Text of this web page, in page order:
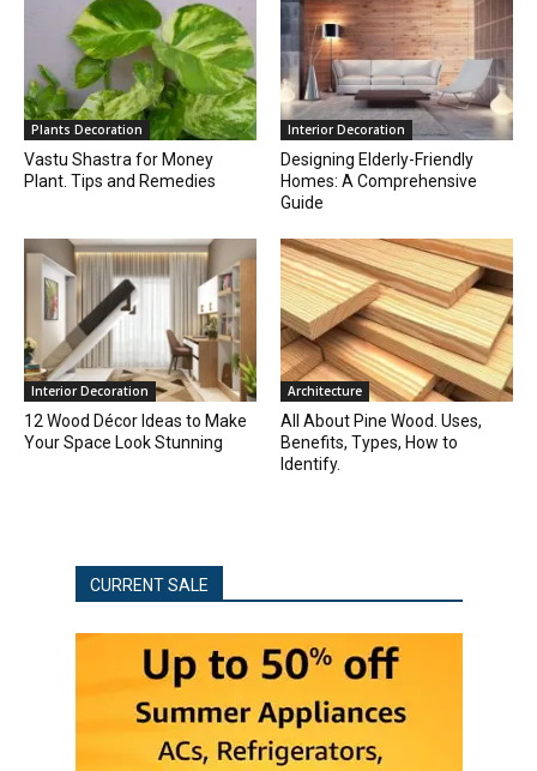
Plants Decoration
Vastu Shastra for Money
Plant. Tips and Remedies
Interior Decoration
Designing Elderly-Friendly
Homes: A Comprehensive
Guide
Interior Decoration
12 Wood Décor Ideas to Make
Your Space Look Stunning
Architecture
All About Pine Wood. Uses,
Benefits, Types, How to
Identify.
CURRENT SALE